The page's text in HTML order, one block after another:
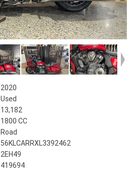
2020
Used
13,182
1800 CC
Road
56KLCARRXL3392462
2EH49
419694